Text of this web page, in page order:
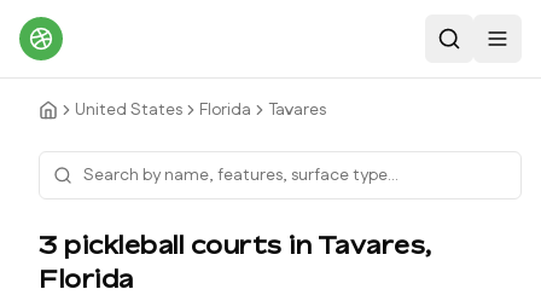
Search
United States Florida Tavares
3 pickleball courts in Tavares,
Florida